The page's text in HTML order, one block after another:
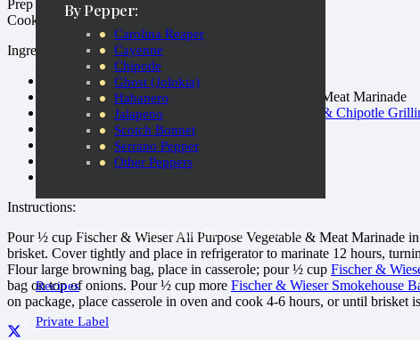
By Pepper:
Carolina Reaper
Cayenne
Chipotle
Ghost (Jolokia)
Habanero
Jalapeno
Scotch Bonnet
Serrano Pepper
Other Peppers
SHOP AT PEPPERS OF KEYWEST
Recipes
Private Label
Prep Time: 10-15 minutes
Cook Time: 4-6 hours
Ingredients:
1 3-5 pound center cut brisket, trimmed
1 cup Fischer & Wieser All Purpose Vegetable & Meat Marinade
1-1/2 cups Fischer & Wieser Smokehouse Bacon & Chipotle
1-2 teaspoons fajita seasoning (or salt and pepper)
1 tablespoon flour
1 large onion, sliced
Instructions:
Pour ½ cup Fischer & Wieser All Purpose Vegetable & Meat Marinade
brisket. Cover tightly and place in refrigerator to marinate 12 hours,
Flour large browning bag, place in casserole; pour ½ cup Fischer &
bag on top of onions. Pour ½ cup more Fischer & Wieser Smokehouse
on package, place casserole in oven and cook 4-6 hours, or until brisket